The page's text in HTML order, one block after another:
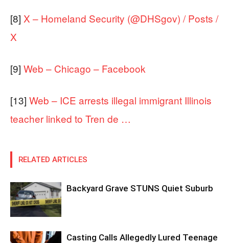
[8] X – Homeland Security (@DHSgov) / Posts /
X
[9] Web – Chicago – Facebook
[13] Web – ICE arrests illegal immigrant Illinois
teacher linked to Tren de …
RELATED ARTICLES
Backyard Grave STUNS Quiet Suburb
Casting Calls Allegedly Lured Teenage